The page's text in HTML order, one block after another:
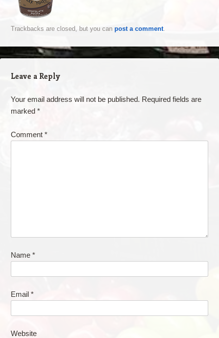
Trackbacks are closed, but you can post a comment.
Leave a Reply
Your email address will not be published. Required fields are
marked *
Comment *
Name *
Email *
Website